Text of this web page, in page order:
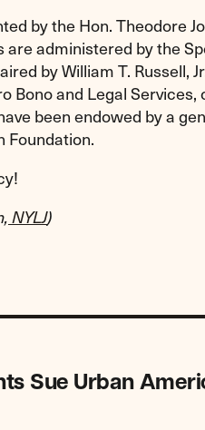
by the Hon. Theodore
are administered by the
by William T. Russell,
Bono and Legal Services,
been endowed by a
Foundation.
NYLJ)
Sue Urban